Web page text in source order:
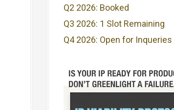
Q2 2026: Booked
Q3 2026: 1 Slot Remaining
Q4 2026: Open for Inqueries